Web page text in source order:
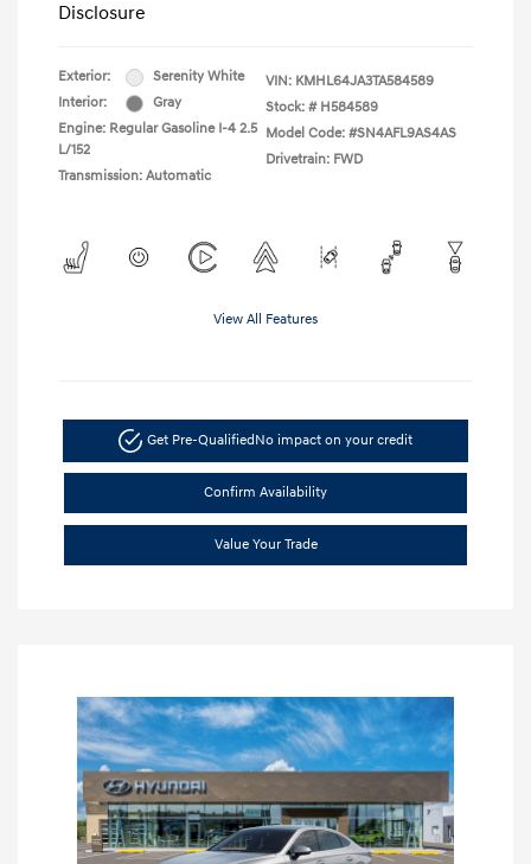
Disclosure
Exterior:
Serenity White
Interior:
Gray
Engine: Regular Gasoline I-4 2.5
L/152
Transmission: Automatic
VIN: KMHL64JA3TA584589
Stock: # H584589
Model Code: #SN4AFL9AS4AS
Drivetrain: FWD
View All Features
Get Pre-QualifiedNo impact on your credit
Confirm Availability
Value Your Trade